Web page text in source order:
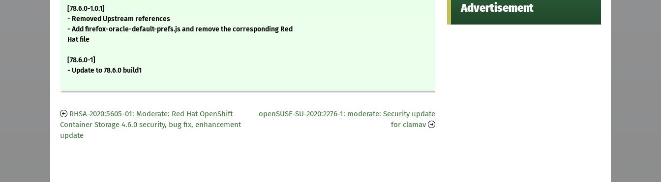
[78.6.0-1.0.1]
- Removed Upstream references
- Add firefox-oracle-default-prefs.js and remove the corresponding Red
Hat file
[78.6.0-1]
- Update to 78.6.0 build1
RHSA-2020:5605-01: Moderate: Red Hat OpenShift
Container Storage 4.6.0 security, bug fix, enhancement
update
openSUSE-SU-2020:2276-1: moderate: Security update
for clamav
Advertisement